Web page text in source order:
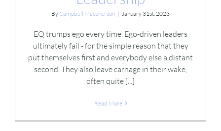
By Campbell Macpherson | January 31st, 2023
EQ trumps ego every time. Ego-driven leaders
ultimately fail - for the simple reason that they
put themselves first and everybody else a distant
second. They also leave carnage in their wake,
often quite [...]
Read More